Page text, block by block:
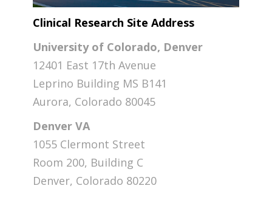
Clinical Research Site Address
University of Colorado, Denver
12401 East 17th Avenue
Leprino Building MS B141
Aurora, Colorado 80045
Denver VA
1055 Clermont Street
Room 200, Building C
Denver, Colorado 80220